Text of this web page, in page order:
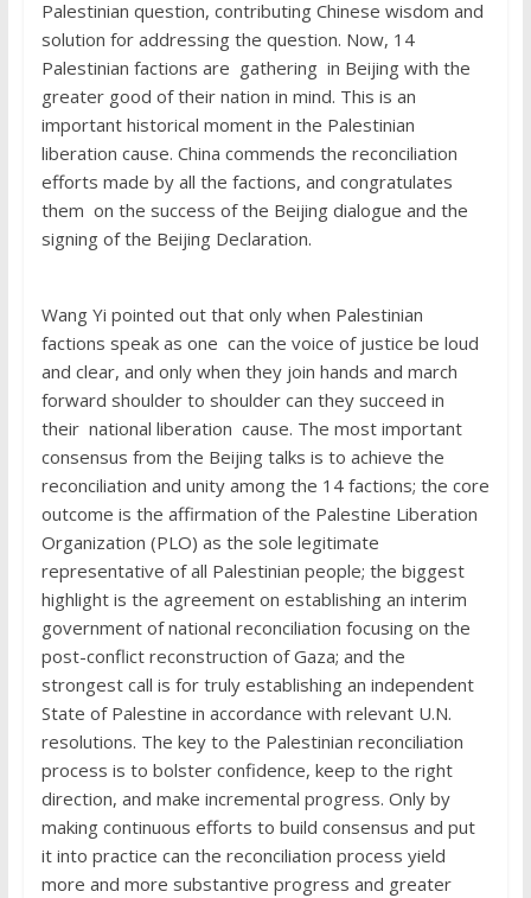
Palestinian question, contributing Chinese wisdom and
solution for addressing the question. Now, 14
Palestinian factions are gathering in Beijing with the
greater good of their nation in mind. This is an
important historical moment in the Palestinian
liberation cause. China commends the reconciliation
efforts made by all the factions, and congratulates
them on the success of the Beijing dialogue and the
signing of the Beijing Declaration.
Wang Yi pointed out that only when Palestinian
factions speak as one can the voice of justice be loud
and clear, and only when they join hands and march
forward shoulder to shoulder can they succeed in
their national liberation cause. The most important
consensus from the Beijing talks is to achieve the
reconciliation and unity among the 14 factions; the core
outcome is the affirmation of the Palestine Liberation
Organization (PLO) as the sole legitimate
representative of all Palestinian people; the biggest
highlight is the agreement on establishing an interim
government of national reconciliation focusing on the
post-conflict reconstruction of Gaza; and the
strongest call is for truly establishing an independent
State of Palestine in accordance with relevant U.N.
resolutions. The key to the Palestinian reconciliation
process is to bolster confidence, keep to the right
direction, and make incremental progress. Only by
making continuous efforts to build consensus and put
it into practice can the reconciliation process yield
more and more substantive progress and greater